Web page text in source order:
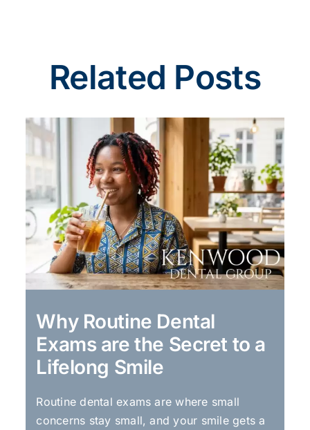
Related Posts
Why Routine Dental
Exams are the Secret to a
Lifelong Smile
Routine dental exams are where small
concerns stay small, and your smile gets a